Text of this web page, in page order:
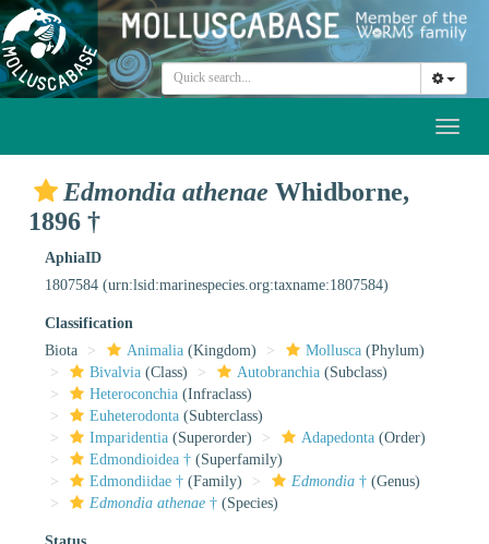
Edmondia athenae Whidborne,
1896 †
AphiaID
1807584 (urn:lsid:marinespecies.org:taxname:1807584)
Classification
Biota
Animalia (Kingdom) Mollusca (Phylum)
Bivalvia (Class) Autobranchia (Subclass)
Heteroconchia (Infraclass)
Euheterodonta (Subterclass)
Imparidentia (Superorder) Adapedonta (Order)
Edmondioidea † (Superfamily)
Edmondiidae † (Family) Edmondia † (Genus)
Edmondia athenae † (Species)